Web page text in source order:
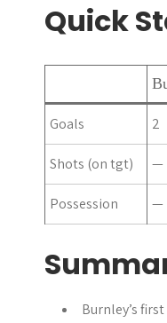
Quick
Goals 2
Shots (on tgt) —
Possession —
Burnley’s